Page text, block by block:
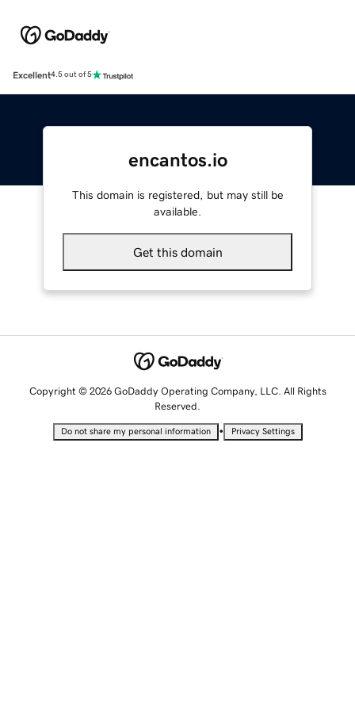
Excellent4.5 out of 5
encantos.io
This domain is registered, but may still be
available.
Get this domain
Copyright © 2026 GoDaddy Operating Company, LLC. All Rights
Reserved.
Do not share my personal information • Privacy Settings